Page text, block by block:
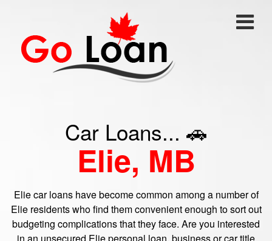
Car Loans... 🚗
Elie, MB
Elie car loans have become common among a number of
Elie residents who find them convenient enough to sort out
budgeting complications that they face. Are you interested